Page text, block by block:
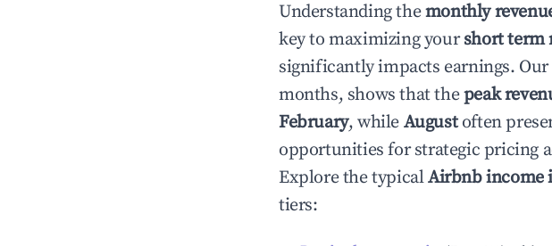
Understanding themonthly
key to maximizing yourshort term
significantly impacts earnings.
months, shows that thepeak
February, while Augustoften
opportunities for strategic pricing
Explore the typicalAirbnb income
tiers: